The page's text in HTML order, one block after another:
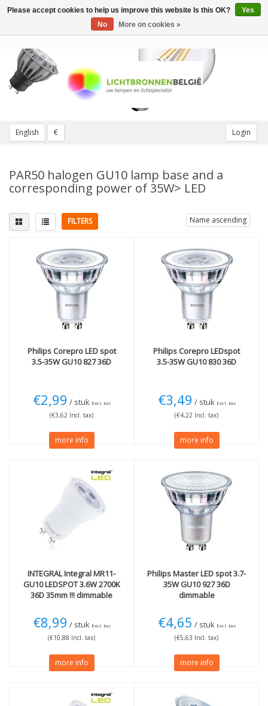
English € Login
Toggle
PAR50 halogen GU10 lamp base and a
corresponding power of 35W> LED
FILTERS Name ascending
Fitting
GU10(9)
Replaces
35W(9)
Light color
2700K Extra warm
3000K Warm White
Beam Angle
36 degrees (7)
35mm (2)
50mm(1)
Dimmable (4)
Not Dimmable(4)
CRI 90 (High color
fastness!)(2)
LED(9)
PhilipsCorepro LED spot
3.5-35W GU10 827 36D
€2,99 / stuk Excl. tax
(€3,62 Incl. tax)
more info
Philips Corepro LEDspot
3.5-35W GU10 830 36D
€3,49 / stuk Excl. tax
(€4,22 Incl. tax)
more info
INTEGRALIntegral MR11-
GU10 LEDSPOT 3.6W 2700K
36D 35mm !!! dimmable
€8,99 / stuk Excl. tax
(€10,88 Incl. tax)
more info
PhilipsMaster LED spot 3.7-
35W GU10 927 36D
dimmable
€4,65 / stuk Excl. tax
(€5,63 Incl. tax)
more info
Please accept cookies to help us improve this website Is this OK?
Yes
No
More on cookies »